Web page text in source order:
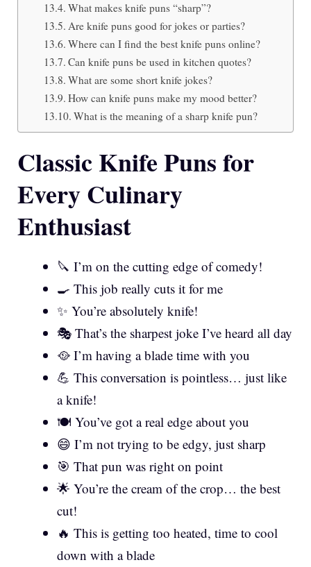
What makes knife puns “sharp”?
Are knife puns good for jokes or parties?
Where can I find the best knife puns online?
Can knife puns be used in kitchen quotes?
What are some short knife jokes?
How can knife puns make my mood better?
What is the meaning of a sharp knife pun?
Classic Knife Puns for
Every Culinary
Enthusiast
🔪 I’m on the cutting edge of comedy!
🍳 This job really cuts it for me
✨ You’re absolutely knife!
🎭 That’s the sharpest joke I’ve heard all day
🥘 I’m having a blade time with you
💪 This conversation is pointless… just like
a knife!
🍽️ You’ve got a real edge about you
😄 I’m not trying to be edgy, just sharp
🎯 That pun was right on point
🌟 You’re the cream of the crop… the best
cut!
🔥 This is getting too heated, time to cool
down with a blade